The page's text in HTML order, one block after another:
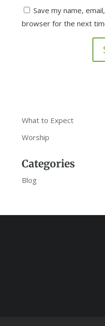
Save my name,
browser for the next
What to Expect
Worship
Categories
Blog